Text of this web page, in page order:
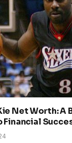
Net Worth: A
Financial